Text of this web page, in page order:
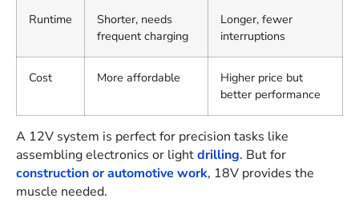
Runtime
Shorter, needs
frequent charging
Longer, fewer
interruptions
Cost More affordable
Higher price but
better performance
A 12V system is perfect for precision tasks like
assembling electronics or lightdrilling. But for
construction or automotive work, 18V provides the
muscle needed.